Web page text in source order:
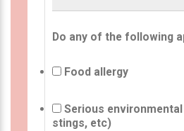
Do any of the following
Food allergy
Serious
stings, etc)